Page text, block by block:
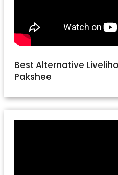
Best Alternative
Pakshee